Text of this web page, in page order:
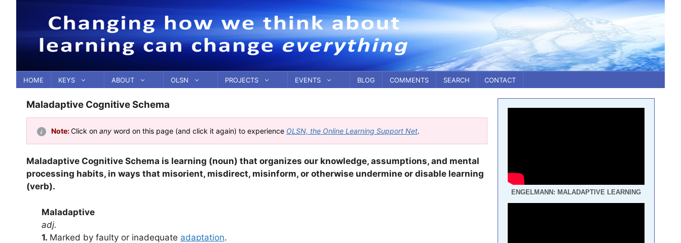
content
HOME KEYS ABOUT OLSN PROJECTS EVENTS BLOG COMMENTS SEARCH CONTACT
Maladaptive Cognitive Schema
Note:Click on any word on this page (and click it again) to experience OLSN, the Online Learning Support Net.
Maladaptive Cognitive Schema is learning (noun) that organizes our knowledge, assumptions, and mental
processing habits, in ways that misorient, misdirect, misinform, or otherwise undermine or disable learning
(verb).
Maladaptive
adj.
1. Marked by faulty or inadequate adaptation.
ENGELMANN: MALADAPTIVE LEARNING